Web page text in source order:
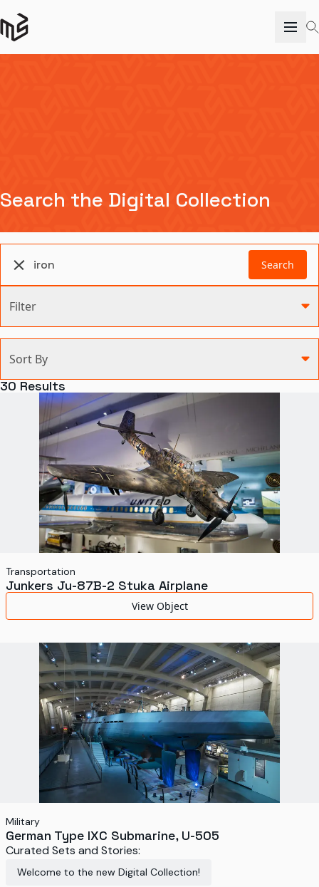
Search the Digital Collection
Search
Filter
Agriculture and Environment
Art, Architecture, and Design
Communication
Health and Medicine
Manufacturing
Military
Personal
Science and Technology
Transportation
World's Fairs
Media Types
Display Status
Sort By
30 Results
Transportation
Junkers Ju-87B-2 Stuka Airplane
View Object
Military
German Type IXC Submarine, U-505
Curated Sets and Stories:
Welcome to the new Digital Collection!